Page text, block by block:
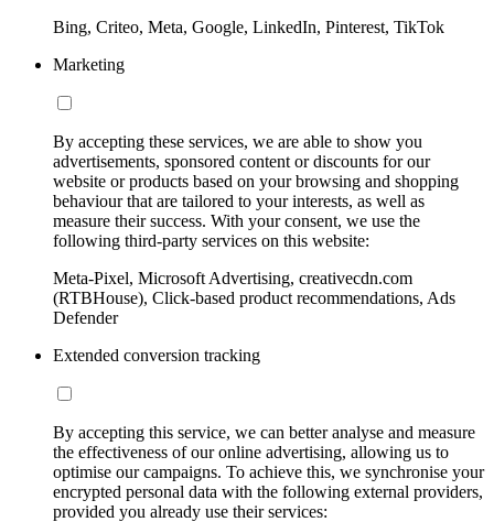
Bing, Criteo, Meta, Google, LinkedIn, Pinterest, TikTok
Marketing
By accepting these services, we are able to show you
advertisements, sponsored content or discounts for our
website or products based on your browsing and shopping
behaviour that are tailored to your interests, as well as
measure their success. With your consent, we use the
following third-party services on this website:
Meta-Pixel, Microsoft Advertising, creativecdn.com
(RTBHouse), Click-based product recommendations, Ads
Defender
Extended conversion tracking
By accepting this service, we can better analyse and measure
the effectiveness of our online advertising, allowing us to
optimise our campaigns. To achieve this, we synchronise your
encrypted personal data with the following external providers,
provided you already use their services: